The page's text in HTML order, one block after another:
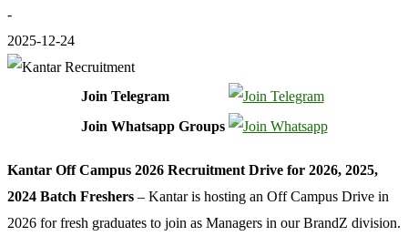
-
2025-12-24
Join Telegram
Join Whatsapp Groups
Kantar Off Campus 2026 Recruitment Drive for 2026, 2025,
2024 Batch Freshers – Kantar is hosting an Off Campus Drive in
2026 for fresh graduates to join as Managers in our BrandZ division.